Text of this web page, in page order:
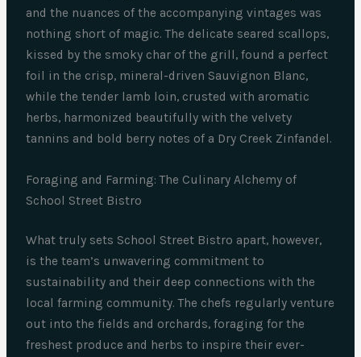
and the nuances of the accompanying vintages was
nothing short of magic. The delicate seared scallops,
kissed by the smoky char of the grill, found a perfect
foil in the crisp, mineral-driven Sauvignon Blanc,
while the tender lamb loin, crusted with aromatic
herbs, harmonized beautifully with the velvety
tannins and bold berry notes of a Dry Creek Zinfandel.
Foraging and Farming: The Culinary Alchemy of
School Street Bistro
What truly sets School Street Bistro apart, however,
is the team’s unwavering commitment to
sustainability and their deep connections with the
local farming community. The chefs regularly venture
out into the fields and orchards, foraging for the
freshest produce and herbs to inspire their ever-